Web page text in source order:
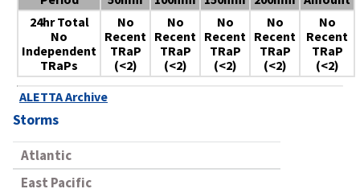
24hr Total
No
Independent
TRaPs
No
Recent
TRaP
(<2)
No
Recent
TRaP
(<2)
No
Recent
TRaP
(<2)
No
Recent
TRaP
(<2)
No
Recent
TRaP
(<2)
ALETTA Archive
Storms
Atlantic
East Pacific